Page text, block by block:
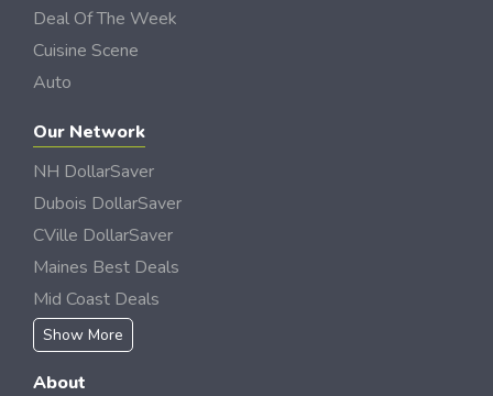
Deal Of The Week
Cuisine Scene
Auto
Our Network
NH DollarSaver
Dubois DollarSaver
CVille DollarSaver
Maines Best Deals
Mid Coast Deals
Show More
About